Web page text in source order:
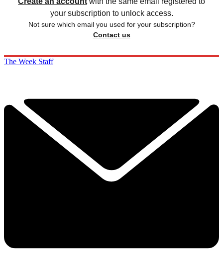
your subscription to unlock access.
Not sure which email you used for your subscription?
Contact us
The Week Staff